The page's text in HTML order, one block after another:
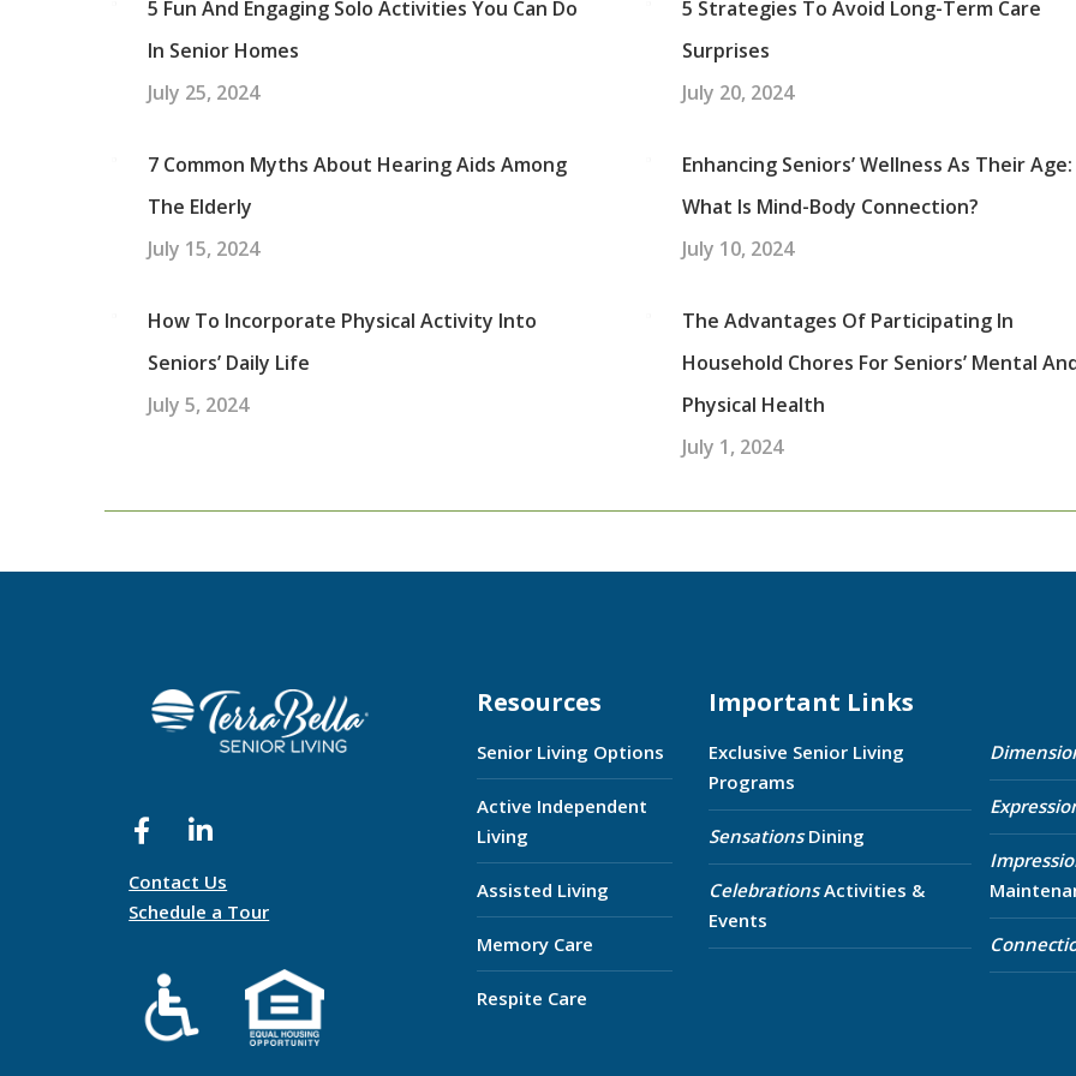
5 Fun And Engaging Solo Activities You Can Do
In Senior Homes
July 25, 2024
5 Strategies To Avoid Long-Term Care
Surprises
July 20, 2024
7 Common Myths About Hearing Aids Among
The Elderly
July 15, 2024
Enhancing Seniors’ Wellness As Their Age:
What Is Mind-Body Connection?
July 10, 2024
How To Incorporate Physical Activity Into
Seniors’ Daily Life
July 5, 2024
The Advantages Of Participating In
Household Chores For Seniors’ Mental
Physical Health
July 1, 2024
Contact Us
Schedule a Tour
Resources
Senior Living Options
Active Independent
Living
Assisted Living
Memory Care
Respite Care
Important Links
Exclusive Senior Living
Programs
SensationsDining
CelebrationsActivities &
Events